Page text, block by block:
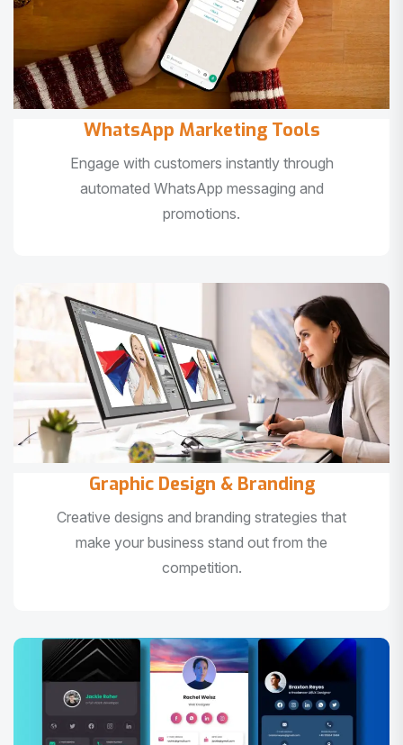
WhatsApp Marketing Tools
Engage with customers instantly through
automated WhatsApp messaging and
promotions.
Graphic Design & Branding
Creative designs and branding strategies that
make your business stand out from the
competition.